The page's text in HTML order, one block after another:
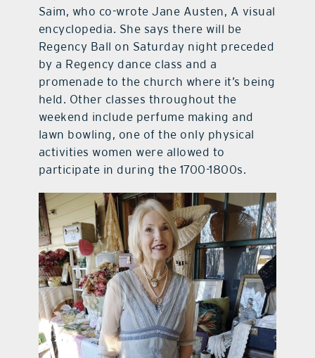
Saim, who co-wrote Jane Austen, A visual
encyclopedia. She says there will be
Regency Ball on Saturday night preceded
by a Regency dance class and a
promenade to the church where it’s being
held. Other classes throughout the
weekend include perfume making and
lawn bowling, one of the only physical
activities women were allowed to
participate in during the 1700-1800s.